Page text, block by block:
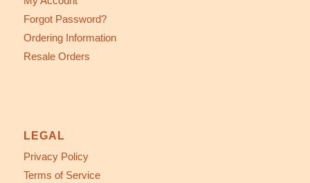
Forgot Password?
Ordering Information
Resale Orders
LEGAL
Privacy Policy
Terms of Service